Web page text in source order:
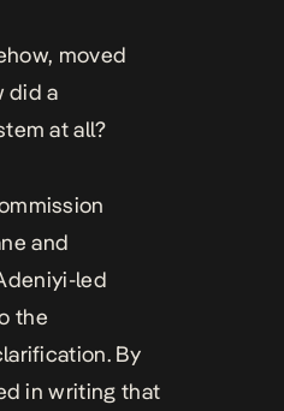
moved
did a
at all?
and
led
the
By
in writing that